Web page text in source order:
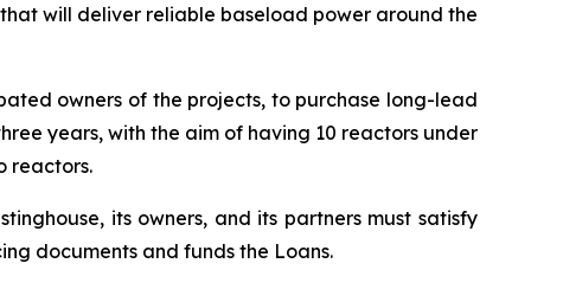
will deliver reliable baseload power around the
owners of the projects, to purchase long-lead
years, with the aim of having 10 reactors under
reactors.
its owners, and its partners must satisfy
documents and funds the Loans.